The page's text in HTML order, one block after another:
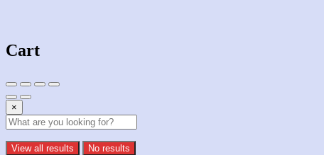
Cart
×
View all results No results